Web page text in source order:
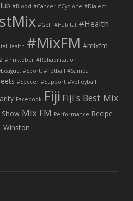
#Blood #Cancer #Cyclone #Dialect
#Golf #Habitat #Health
#MixFM #mixfm
#Pinktober #Rehabilitation
#Sport. #Fotball #Samoa
#Soccer #Support #Volleyball
Facebook Fiji Fiji's Best Mix
Show Mix FM Performance Recipe
Winston